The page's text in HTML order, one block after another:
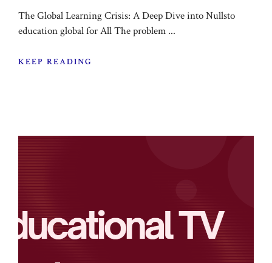
The Global Learning Crisis: A Deep Dive into Nullsto
education global for All The problem ...
KEEP READING